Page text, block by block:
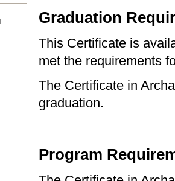
Graduation
This Certificate is
met the requirements
The Certificate in
graduation.
Program